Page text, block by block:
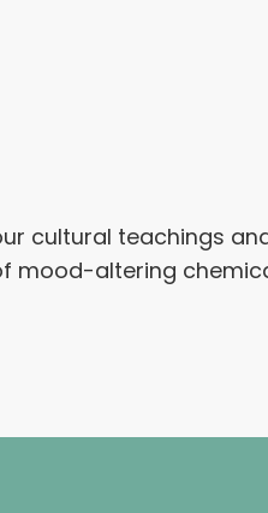
cultural teachings
mood-altering